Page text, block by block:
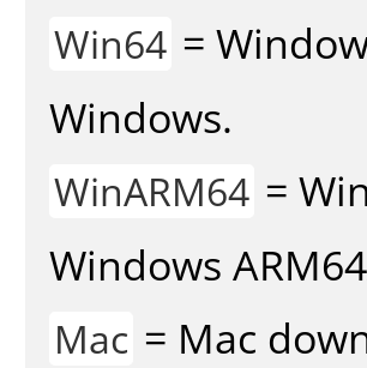
Win64 =
Windows.
WinARM64 =
Windows
Mac = Mac